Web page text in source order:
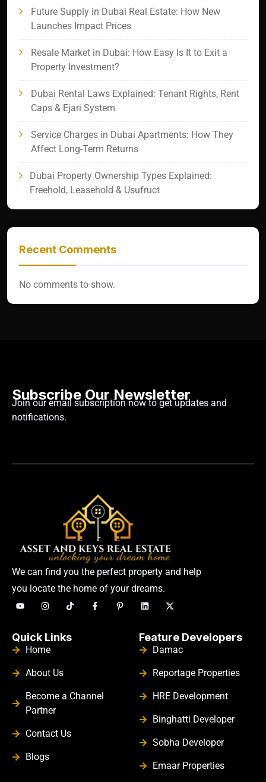
Future Supply in Dubai Real Estate: How New
Launches Impact Prices
Resale Market in Dubai: How Easy Is It to Exit a
Property Investment?
Dubai Rental Laws Explained: Tenant Rights, Rent
Caps & Ejari System
Service Charges in Dubai Apartments: How They
Affect Long-Term Returns
Dubai Property Ownership Types Explained:
Freehold, Leasehold & Usufruct
Recent Comments
No comments to show.
Subscribe Our Newsletter
Join our email subscription now to get updates and
notifications.
We can find you the perfect property and help
you locate the home of your dreams.
Quick Links
Home
About Us
Become a Channel
Partner
Contact Us
Blogs
Feature Developers
Damac
Reportage Properties
HRE Development
Binghatti Developer
Sobha Developer
Emaar Properties